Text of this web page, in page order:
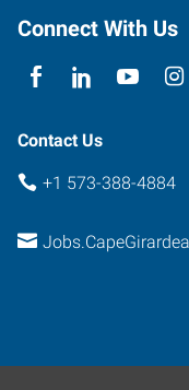
Connect With Us
Contact Us
+1 573-388-4884